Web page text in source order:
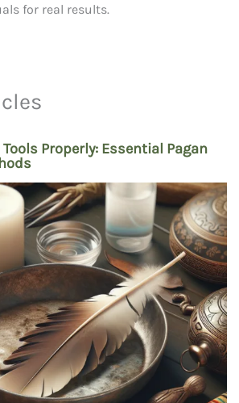
for real results.
Properly: Essential Pagan